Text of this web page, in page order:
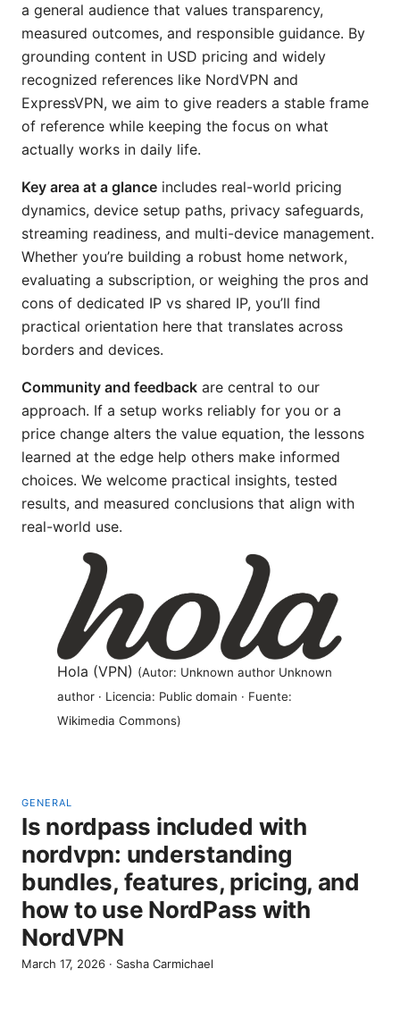
a general audience that values transparency,
measured outcomes, and responsible guidance. By
grounding content in USD pricing and widely
recognized references like NordVPN and
ExpressVPN, we aim to give readers a stable frame
of reference while keeping the focus on what
actually works in daily life.
Key area at a glance includes real-world pricing
dynamics, device setup paths, privacy safeguards,
streaming readiness, and multi-device management.
Whether you’re building a robust home network,
evaluating a subscription, or weighing the pros and
cons of dedicated IP vs shared IP, you’ll find
practical orientation here that translates across
borders and devices.
Community and feedback are central to our
approach. If a setup works reliably for you or a
price change alters the value equation, the lessons
learned at the edge help others make informed
choices. We welcome practical insights, tested
results, and measured conclusions that align with
real-world use.
Hola (VPN) (Autor: Unknown author Unknown
author · Licencia: Public domain · Fuente:
Wikimedia Commons)
GENERAL
Is nordpass included with
nordvpn: understanding
bundles, features, pricing, and
how to use NordPass with
NordVPN
March 17, 2026 · Sasha Carmichael